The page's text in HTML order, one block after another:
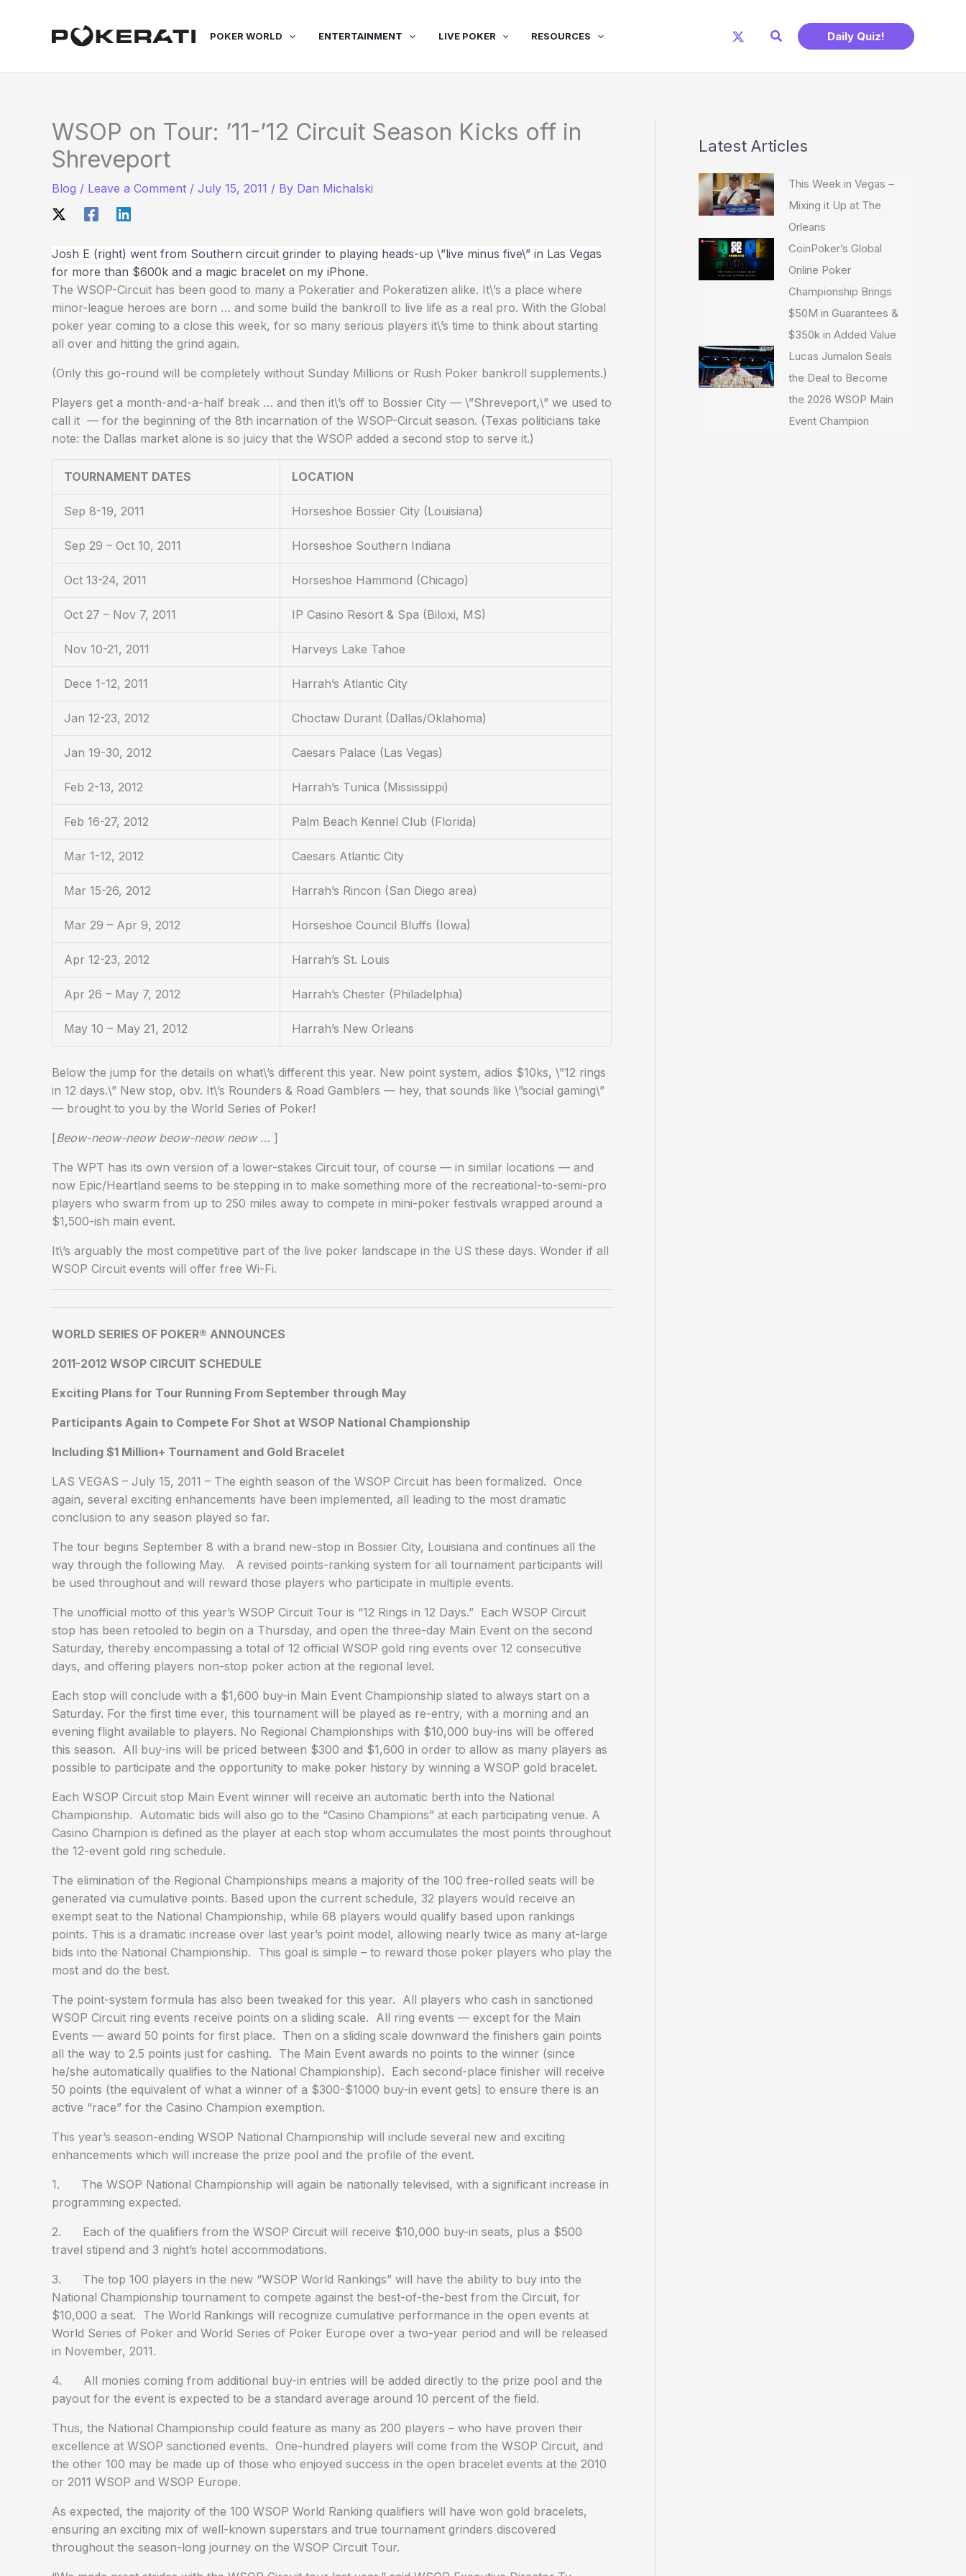
POKER WORLD ENTERTAINMENT LIVE POKER RESOURCES Search Daily Quiz!
WSOP on Tour: ’11-’12 Circuit Season Kicks off in
Shreveport
Blog / Leave a Comment / July 15, 2011 / By Dan Michalski
Josh E (right) went from Southern circuit grinder to playing heads-up \”live minus five\” in Las Vegas
for more than $600k and a magic bracelet on my iPhone.
The WSOP-Circuit has been good to many a Pokeratier and Pokeratizen alike. It\’s a place where
minor-league heroes are born … and some build the bankroll to live life as a real pro. With the Global
poker year coming to a close this week, for so many serious players it\’s time to think about starting
all over and hitting the grind again.
(Only this go-round will be completely without Sunday Millions or Rush Poker bankroll supplements.)
Players get a month-and-a-half break … and then it\’s off to Bossier City — \”Shreveport,\” we used to
call it — for the beginning of the 8th incarnation of the WSOP-Circuit season. (Texas politicians take
note: the Dallas market alone is so juicy that the WSOP added a second stop to serve it.)
TOURNAMENT DATES LOCATION
Sep 8-19, 2011 Horseshoe Bossier City (Louisiana)
Sep 29 – Oct 10, 2011 Horseshoe Southern Indiana
Oct 13-24, 2011 Horseshoe Hammond (Chicago)
Oct 27 – Nov 7, 2011 IP Casino Resort & Spa (Biloxi, MS)
Nov 10-21, 2011 Harveys Lake Tahoe
Dece 1-12, 2011 Harrah’s Atlantic City
Jan 12-23, 2012 Choctaw Durant (Dallas/Oklahoma)
Jan 19-30, 2012 Caesars Palace (Las Vegas)
Feb 2-13, 2012 Harrah’s Tunica (Mississippi)
Feb 16-27, 2012 Palm Beach Kennel Club (Florida)
Mar 1-12, 2012 Caesars Atlantic City
Mar 15-26, 2012 Harrah’s Rincon (San Diego area)
Mar 29 – Apr 9, 2012 Horseshoe Council Bluffs (Iowa)
Apr 12-23, 2012 Harrah’s St. Louis
Apr 26 – May 7, 2012 Harrah’s Chester (Philadelphia)
May 10 – May 21, 2012 Harrah’s New Orleans
Below the jump for the details on what\’s different this year. New point system, adios $10ks, \”12 rings
in 12 days.\” New stop, obv. It\’s Rounders & Road Gamblers — hey, that sounds like \”social gaming\”
— brought to you by the World Series of Poker!
[Beow-neow-neow beow-neow neow … ]
The WPT has its own version of a lower-stakes Circuit tour, of course — in similar locations — and
now Epic/Heartland seems to be stepping in to make something more of the recreational-to-semi-pro
players who swarm from up to 250 miles away to compete in mini-poker festivals wrapped around a
$1,500-ish main event.
It\’s arguably the most competitive part of the live poker landscape in the US these days. Wonder if all
WSOP Circuit events will offer free Wi-Fi.
WORLD SERIES OF POKER® ANNOUNCES
2011-2012 WSOP CIRCUIT SCHEDULE
Exciting Plans for Tour Running From September through May
Participants Again to Compete For Shot at WSOP National Championship
Including $1 Million+ Tournament and Gold Bracelet
LAS VEGAS – July 15, 2011 – The eighth season of the WSOP Circuit has been formalized. Once
again, several exciting enhancements have been implemented, all leading to the most dramatic
conclusion to any season played so far.
The tour begins September 8 with a brand new-stop in Bossier City, Louisiana and continues all the
way through the following May. A revised points-ranking system for all tournament participants will
be used throughout and will reward those players who participate in multiple events.
The unofficial motto of this year’s WSOP Circuit Tour is “12 Rings in 12 Days.” Each WSOP Circuit
stop has been retooled to begin on a Thursday, and open the three-day Main Event on the second
Saturday, thereby encompassing a total of 12 official WSOP gold ring events over 12 consecutive
days, and offering players non-stop poker action at the regional level.
Each stop will conclude with a $1,600 buy-in Main Event Championship slated to always start on a
Saturday. For the first time ever, this tournament will be played as re-entry, with a morning and an
evening flight available to players. No Regional Championships with $10,000 buy-ins will be offered
this season. All buy-ins will be priced between $300 and $1,600 in order to allow as many players as
possible to participate and the opportunity to make poker history by winning a WSOP gold bracelet.
Each WSOP Circuit stop Main Event winner will receive an automatic berth into the National
Championship. Automatic bids will also go to the “Casino Champions” at each participating venue. A
Casino Champion is defined as the player at each stop whom accumulates the most points throughout
the 12-event gold ring schedule.
The elimination of the Regional Championships means a majority of the 100 free-rolled seats will be
generated via cumulative points. Based upon the current schedule, 32 players would receive an
exempt seat to the National Championship, while 68 players would qualify based upon rankings
points. This is a dramatic increase over last year’s point model, allowing nearly twice as many at-large
bids into the National Championship. This goal is simple – to reward those poker players who play the
most and do the best.
The point-system formula has also been tweaked for this year. All players who cash in sanctioned
WSOP Circuit ring events receive points on a sliding scale. All ring events — except for the Main
Events — award 50 points for first place. Then on a sliding scale downward the finishers gain points
all the way to 2.5 points just for cashing. The Main Event awards no points to the winner (since
he/she automatically qualifies to the National Championship). Each second-place finisher will receive
50 points (the equivalent of what a winner of a $300-$1000 buy-in event gets) to ensure there is an
active “race” for the Casino Champion exemption.
This year’s season-ending WSOP National Championship will include several new and exciting
enhancements which will increase the prize pool and the profile of the event.
1. The WSOP National Championship will again be nationally televised, with a significant increase in
programming expected.
2. Each of the qualifiers from the WSOP Circuit will receive $10,000 buy-in seats, plus a $500
travel stipend and 3 night’s hotel accommodations.
3. The top 100 players in the new “WSOP World Rankings” will have the ability to buy into the
National Championship tournament to compete against the best-of-the-best from the Circuit, for
$10,000 a seat. The World Rankings will recognize cumulative performance in the open events at
World Series of Poker and World Series of Poker Europe over a two-year period and will be released
in November, 2011.
4. All monies coming from additional buy-in entries will be added directly to the prize pool and the
payout for the event is expected to be a standard average around 10 percent of the field.
Thus, the National Championship could feature as many as 200 players – who have proven their
excellence at WSOP sanctioned events. One-hundred players will come from the WSOP Circuit, and
the other 100 may be made up of those who enjoyed success in the open bracelet events at the 2010
or 2011 WSOP and WSOP Europe.
As expected, the majority of the 100 WSOP World Ranking qualifiers will have won gold bracelets,
ensuring an exciting mix of well-known superstars and true tournament grinders discovered
throughout the season-long journey on the WSOP Circuit Tour.
Latest Articles
This Week in Vegas –
Mixing it Up at The
Orleans
CoinPoker’s Global
Online Poker
Championship Brings
$50M in Guarantees &
$350k in Added Value
Lucas Jumalon Seals
the Deal to Become
the 2026 WSOP Main
Event Champion